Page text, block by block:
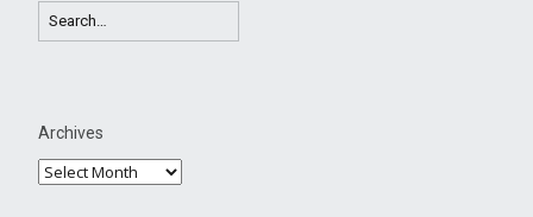
Archives